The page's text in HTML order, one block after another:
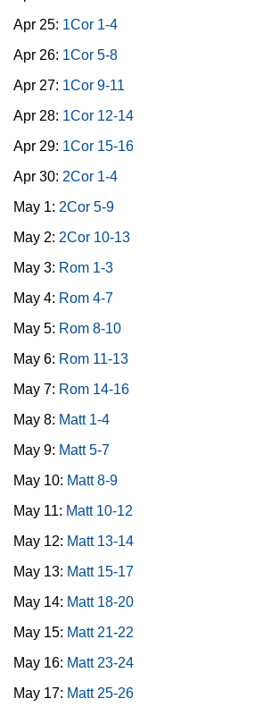
Apr 25: 1Cor 1-4
Apr 26: 1Cor 5-8
Apr 27: 1Cor 9-11
Apr 28: 1Cor 12-14
Apr 29: 1Cor 15-16
Apr 30: 2Cor 1-4
May 1: 2Cor 5-9
May 2: 2Cor 10-13
May 3: Rom 1-3
May 4: Rom 4-7
May 5: Rom 8-10
May 6: Rom 11-13
May 7: Rom 14-16
May 8: Matt 1-4
May 9: Matt 5-7
May 10: Matt 8-9
May 11: Matt 10-12
May 12: Matt 13-14
May 13: Matt 15-17
May 14: Matt 18-20
May 15: Matt 21-22
May 16: Matt 23-24
May 17: Matt 25-26